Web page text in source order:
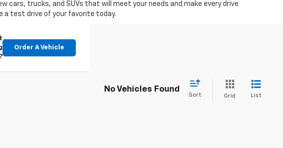
cars, trucks, and SUVs that will meet your needs and make every drive
a test drive of your favorite today.
Order A Vehicle
No Vehicles Found
Sort Grid List